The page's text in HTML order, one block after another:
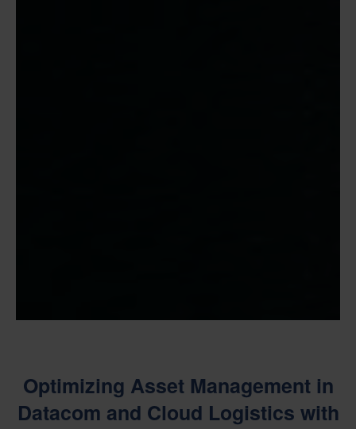
Optimizing Asset Management in
Datacom and Cloud Logistics with